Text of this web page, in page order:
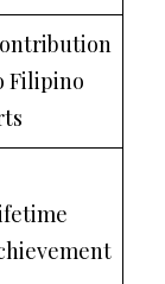
Filipino